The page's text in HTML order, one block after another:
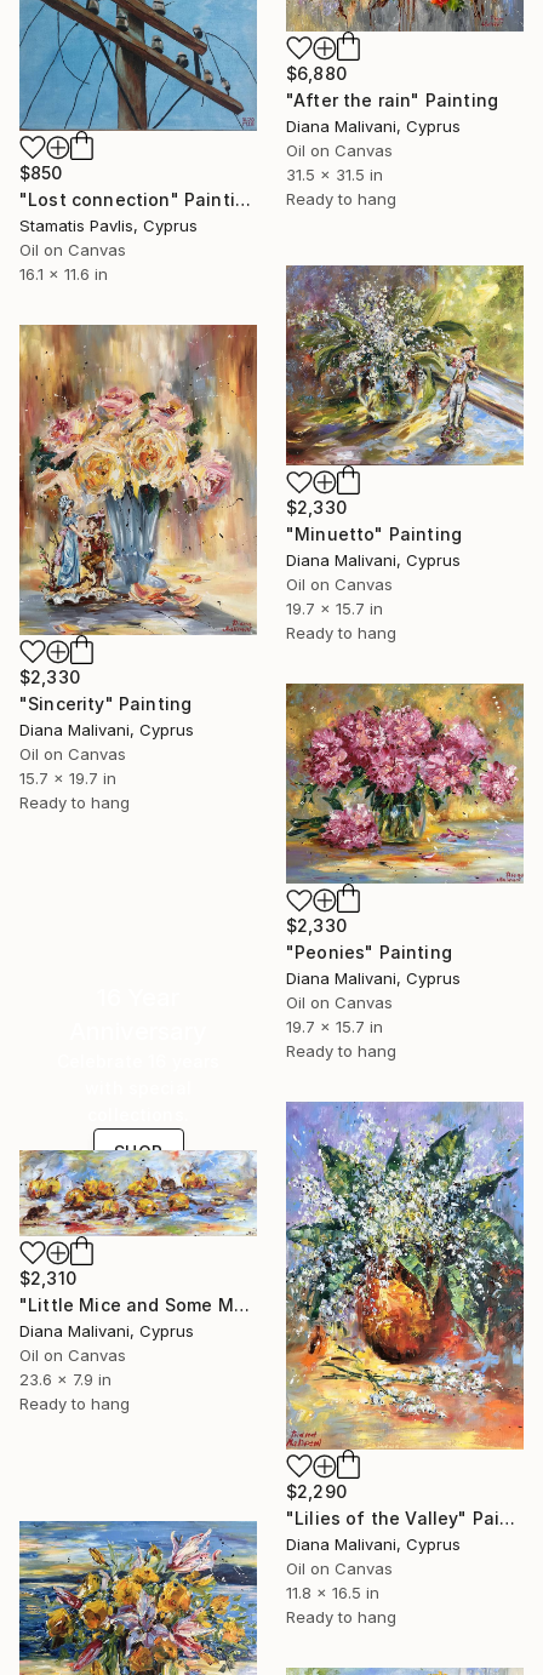
$6,880
"After the rain" Painting
Diana Malivani, Cyprus
Oil on Canvas
31.5 x 31.5 in
Ready to hang
$850
"Lost connection" Painting
Stamatis Pavlis, Cyprus
Oil on Canvas
16.1 x 11.6 in
$2,330
"Minuetto" Painting
Diana Malivani, Cyprus
Oil on Canvas
19.7 x 15.7 in
Ready to hang
$2,330
"Sincerity" Painting
Diana Malivani, Cyprus
Oil on Canvas
15.7 x 19.7 in
Ready to hang
$2,330
"Peonies" Painting
Diana Malivani, Cyprus
Oil on Canvas
19.7 x 15.7 in
Ready to hang
SHOP
$2,290
"Lilies of the Valley" Painting
Diana Malivani, Cyprus
Oil on Canvas
11.8 x 16.5 in
Ready to hang
$2,310
"Little Mice and Some Medlars" Painting
Diana Malivani, Cyprus
Oil on Canvas
23.6 x 7.9 in
Ready to hang